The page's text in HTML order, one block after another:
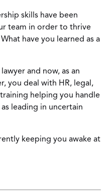
skills have been
team in order to thrive
have you learned as a
and now, as an
you deal with HR, legal,
helping you handle
leading in uncertain
keeping you awake at